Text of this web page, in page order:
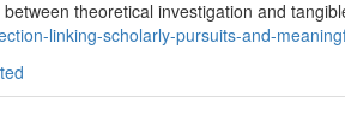
theoretical investigation and
linking-scholarly-pursuits-and-